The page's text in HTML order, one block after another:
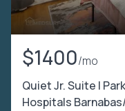
$1400/mo
Quiet Jr. Suite |
Hospitals